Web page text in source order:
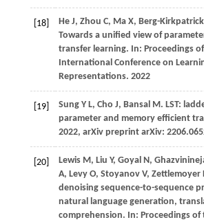
[18]
He J, Zhou C, Ma X, Berg-
Towards a unified view of
transfer learning. In: Proceedings
International Conference on
Representations. 2022
[19] Sung Y L, Cho J, Bansal M. LST:
parameter and memory efficient
2022, arXiv preprint arXiv:
[20] Lewis M, Liu Y, Goyal N,
A, Levy O, Stoyanov V, Zettlemoyer
denoising sequence-to-sequence
natural language generation,
comprehension. In: Proceedings